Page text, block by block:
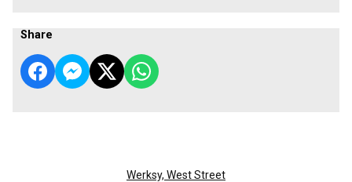
Share
Werksy, West Street